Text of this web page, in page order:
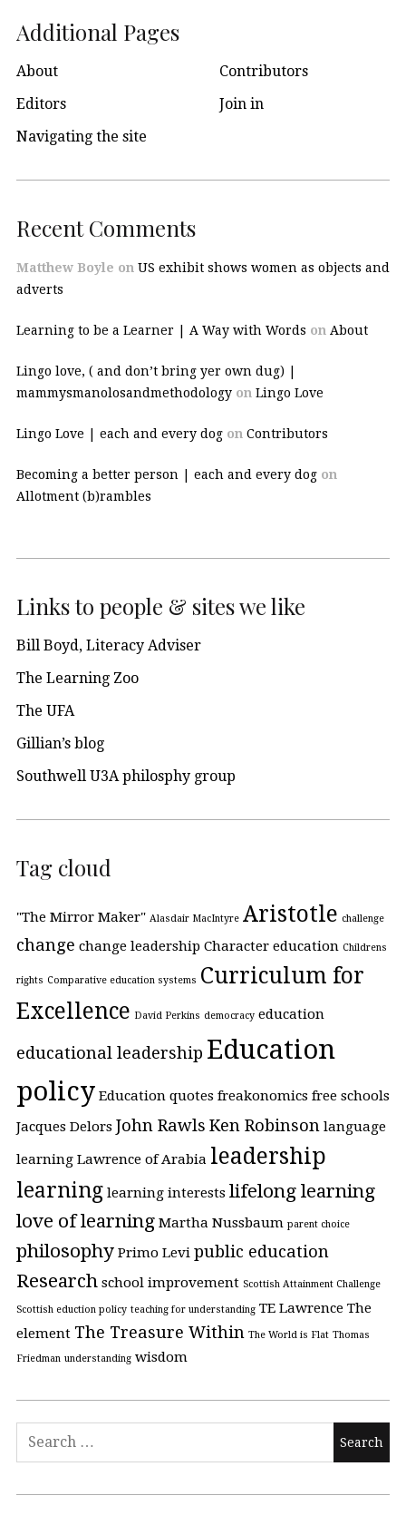
Additional Pages
About
Contributors
Editors
Join in
Navigating the site
Recent Comments
Matthew Boyle on US exhibit shows women as objects and
adverts
Learning to be a Learner | A Way with Words on About
Lingo love, ( and don’t bring yer own dug) |
mammysmanolosandmethodology on Lingo Love
Lingo Love | each and every dog on Contributors
Becoming a better person | each and every dog on
Allotment (b)rambles
Links to people & sites we like
Bill Boyd, Literacy Adviser
The Learning Zoo
The UFA
Gillian’s blog
Southwell U3A philosphy group
Tag cloud
"The Mirror Maker" Alasdair MacIntyre Aristotle challenge
change change leadership Character education Childrens
rights Comparative education systems Curriculum for
Excellence David Perkins democracy education
educational leadership Education
policy Education quotes freakonomics free schools
Jacques Delors John Rawls Ken Robinson language
learning Lawrence of Arabia leadership
learning learning interests lifelong learning
love of learning Martha Nussbaum parent choice
philosophy Primo Levi public education
Research school improvement Scottish Attainment Challenge
Scottish eduction policy teaching for understanding TE Lawrence The
element The Treasure Within The World is Flat Thomas
Friedman understanding wisdom